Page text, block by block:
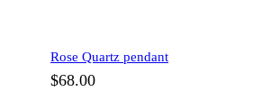
Rose Quartz pendant
$68.00